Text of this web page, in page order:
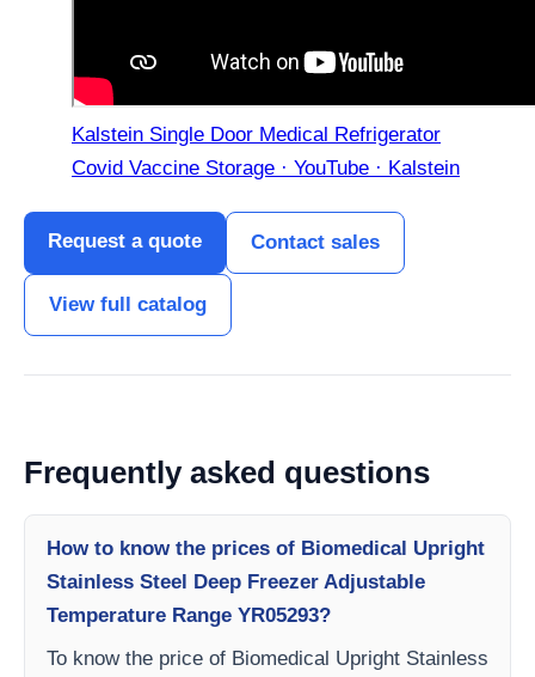
Kalstein Single Door Medical Refrigerator
Covid Vaccine Storage · YouTube · Kalstein
Request a quote Contact sales
View full catalog
Frequently asked questions
How to know the prices of Biomedical Upright
Stainless Steel Deep Freezer Adjustable
Temperature Range YR05293?
To know the price of Biomedical Upright Stainless